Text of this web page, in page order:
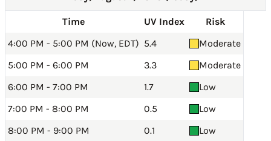
Time UV Index
Risk
4:00 PM - 5:00 PM (Now, EDT) 5.4
Moderate
5:00 PM - 6:00 PM
3.3
Moderate
6:00 PM - 7:00 PM
1.7
Low
7:00 PM - 8:00 PM
0.5
Low
8:00 PM - 9:00 PM
0.1
Low